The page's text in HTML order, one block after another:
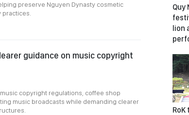
preserve Nguyen Dynasty cosmetic
guidance on music copyright
copyright regulations, coffee shop
music broadcasts while demanding clearer
Quy
lion
RoK